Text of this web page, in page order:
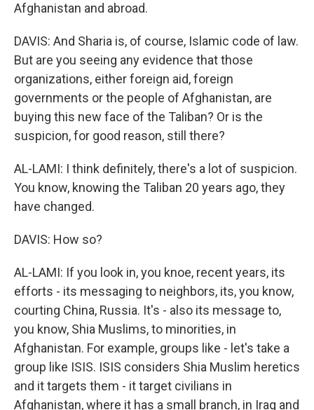
Afghanistan and abroad.
DAVIS: And Sharia is, of course, Islamic code of law.
But are you seeing any evidence that those
organizations, either foreign aid, foreign
governments or the people of Afghanistan, are
buying this new face of the Taliban? Or is the
suspicion, for good reason, still there?
AL-LAMI: I think definitely, there's a lot of suspicion.
You know, knowing the Taliban 20 years ago, they
have changed.
DAVIS: How so?
AL-LAMI: If you look in, you knoe, recent years, its
efforts - its messaging to neighbors, its, you know,
courting China, Russia. It's - also its message to,
you know, Shia Muslims, to minorities, in
Afghanistan. For example, groups like - let's take a
group like ISIS. ISIS considers Shia Muslim heretics
and it targets them - it target civilians in
Afghanistan, where it has a small branch, in Iraq and